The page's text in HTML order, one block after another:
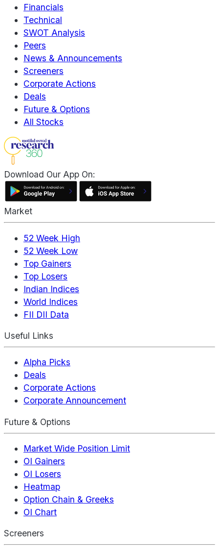
Financials
Technical
SWOT Analysis
Peers
News & Announcements
Screeners
Corporate Actions
Deals
Future & Options
All Stocks
Download Our App On:
Market
52 Week High
52 Week Low
Top Gainers
Top Losers
Indian Indices
World Indices
FII DII Data
Useful Links
Alpha Picks
Deals
Corporate Actions
Corporate Announcement
Future & Options
Market Wide Position Limit
OI Gainers
OI Losers
Heatmap
Option Chain & Greeks
OI Chart
Screeners